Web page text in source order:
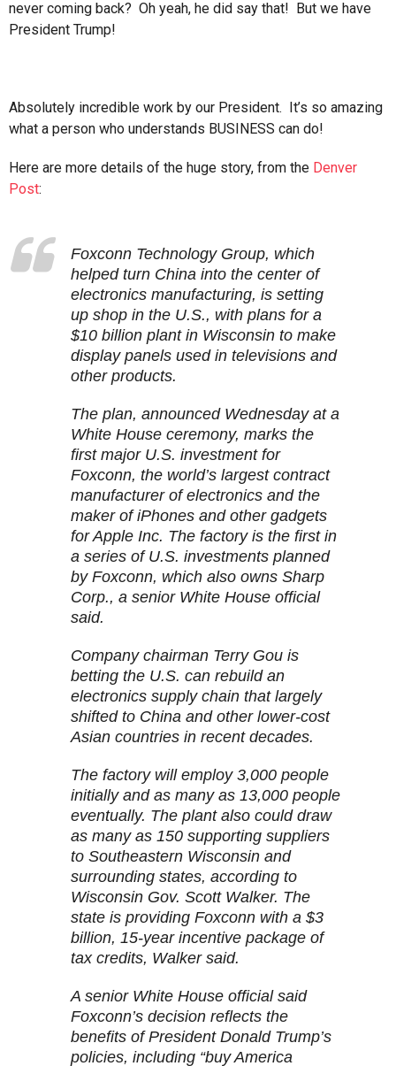
never coming back? Oh yeah, he did say that! But we have
President Trump!
Absolutely incredible work by our President. It’s so amazing
what a person who understands BUSINESS can do!
Here are more details of the huge story, from the Denver
Post:
Foxconn Technology Group, which
helped turn China into the center of
electronics manufacturing, is setting
up shop in the U.S., with plans for a
$10 billion plant in Wisconsin to make
display panels used in televisions and
other products.
The plan, announced Wednesday at a
White House ceremony, marks the
first major U.S. investment for
Foxconn, the world’s largest contract
manufacturer of electronics and the
maker of iPhones and other gadgets
for Apple Inc. The factory is the first in
a series of U.S. investments planned
by Foxconn, which also owns Sharp
Corp., a senior White House official
said.
Company chairman Terry Gou is
betting the U.S. can rebuild an
electronics supply chain that largely
shifted to China and other lower-cost
Asian countries in recent decades.
The factory will employ 3,000 people
initially and as many as 13,000 people
eventually. The plant also could draw
as many as 150 supporting suppliers
to Southeastern Wisconsin and
surrounding states, according to
Wisconsin Gov. Scott Walker. The
state is providing Foxconn with a $3
billion, 15-year incentive package of
tax credits, Walker said.
A senior White House official said
Foxconn’s decision reflects the
benefits of President Donald Trump’s
policies, including “buy America